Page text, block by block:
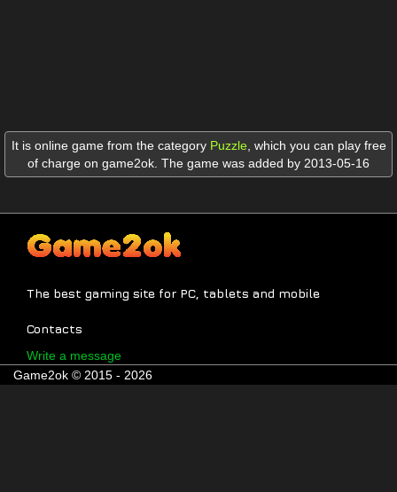
It is online game from the category Puzzle, which you can play free
of charge on game2ok. The game was added by 2013-05-16
The best gaming site for PC, tablets and mobile
Contacts
Write a message
Game2ok © 2015 - 2026